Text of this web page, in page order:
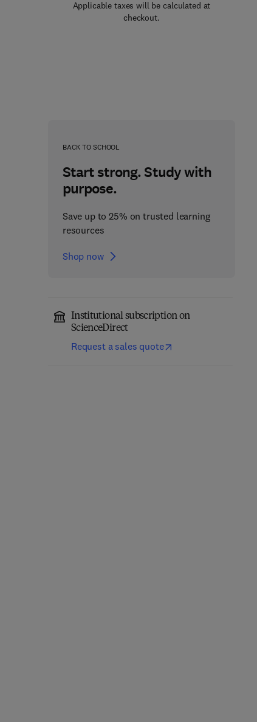
Applicable taxes will be calculated at
checkout.
BACK TO SCHOOL
Start strong. Study with
purpose.
Save up to 25% on trusted learning
resources
Shop now
Institutional subscription on
ScienceDirect
Request a sales quote